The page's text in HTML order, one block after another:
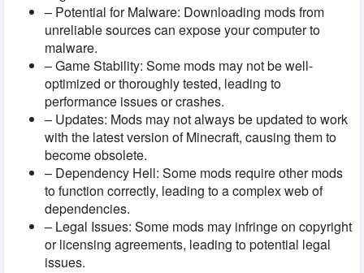
– Potential for Malware: Downloading mods from
unreliable sources can expose your computer to
malware.
– Game Stability: Some mods may not be well-
optimized or thoroughly tested, leading to
performance issues or crashes.
– Updates: Mods may not always be updated to work
with the latest version of Minecraft, causing them to
become obsolete.
– Dependency Hell: Some mods require other mods
to function correctly, leading to a complex web of
dependencies.
– Legal Issues: Some mods may infringe on copyright
or licensing agreements, leading to potential legal
issues.